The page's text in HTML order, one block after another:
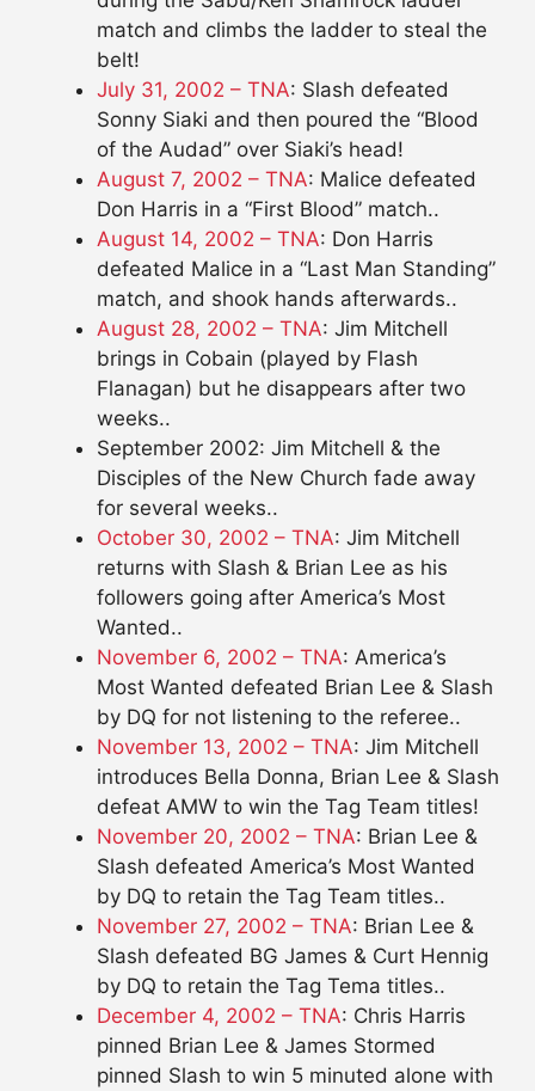
match and climbs the ladder to steal the
belt!
July 31, 2002 – TNA: Slash defeated
Sonny Siaki and then poured the “Blood
of the Audad” over Siaki’s head!
August 7, 2002 – TNA: Malice defeated
Don Harris in a “First Blood” match..
August 14, 2002 – TNA: Don Harris
defeated Malice in a “Last Man Standing”
match, and shook hands afterwards..
August 28, 2002 – TNA: Jim Mitchell
brings in Cobain (played by Flash
Flanagan) but he disappears after two
weeks..
September 2002: Jim Mitchell & the
Disciples of the New Church fade away
for several weeks..
October 30, 2002 – TNA: Jim Mitchell
returns with Slash & Brian Lee as his
followers going after America’s Most
Wanted..
November 6, 2002 – TNA: America’s
Most Wanted defeated Brian Lee & Slash
by DQ for not listening to the referee..
November 13, 2002 – TNA: Jim Mitchell
introduces Bella Donna, Brian Lee & Slash
defeat AMW to win the Tag Team titles!
November 20, 2002 – TNA: Brian Lee &
Slash defeated America’s Most Wanted
by DQ to retain the Tag Team titles..
November 27, 2002 – TNA: Brian Lee &
Slash defeated BG James & Curt Hennig
by DQ to retain the Tag Tema titles..
December 4, 2002 – TNA: Chris Harris
pinned Brian Lee & James Stormed
pinned Slash to win 5 minuted alone with